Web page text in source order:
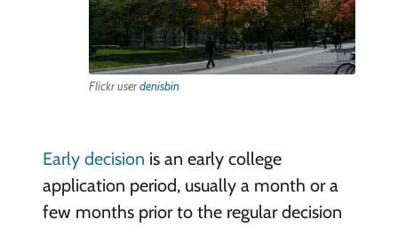
Flickr userdenisbin
Early decision is an early college
application period, usually a month or a
few months prior to the regular decision